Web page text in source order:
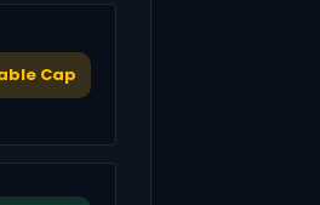
Cap